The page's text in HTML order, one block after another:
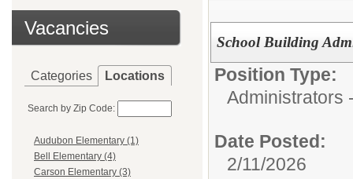
Vacancies
Categories Locations
Search by Zip Code:
Audubon Elementary (1)
Bell Elementary (4)
Carson Elementary (3)
School Building
Position Type:
Administrators
Date Posted:
2/11/2026